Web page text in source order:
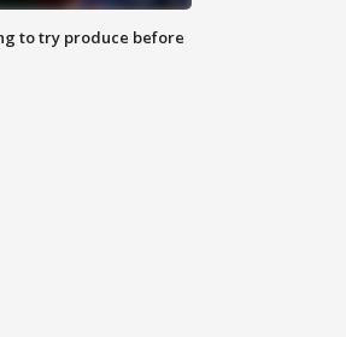
to try produce before